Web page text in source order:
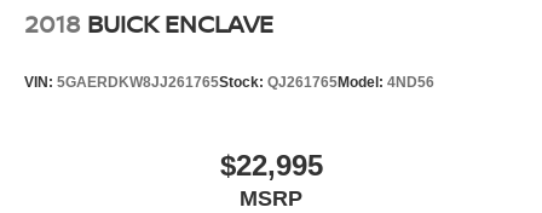
2018 BUICK ENCLAVE
VIN: 5GAERDKW8JJ261765Stock: QJ261765Model: 4ND56
$22,995
MSRP